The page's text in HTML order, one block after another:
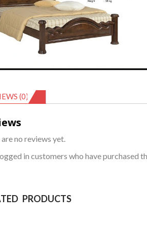
(0)
no reviews yet.
in customers who have purchased
PRODUCTS